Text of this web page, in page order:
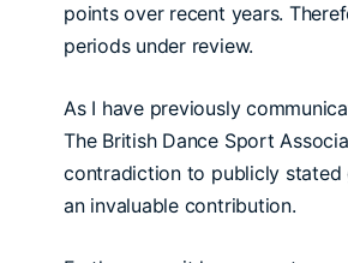
points over recent years.
periods under review.
As I have previously
The British Dance Sport
contradiction to publicly stated
an invaluable contribution.